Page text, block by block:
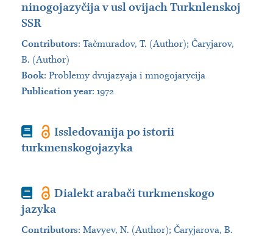
ninogojazyčija v usl ovijach Turknlenskoj
SSR
Contributors: Tačmuradov, T. (Author); Čaryjarov,
B. (Author)
Book: Problemy dvujazyaja i mnogojarycija
Publication year: 1972
Book Issledovanija po istorii
turkmenskogojazyka
Book Dialekt arabači turkmenskogo
jazyka
Contributors: Mavyev, N. (Author); Čaryjarova, B.